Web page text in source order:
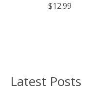
Latest Posts
$12.99